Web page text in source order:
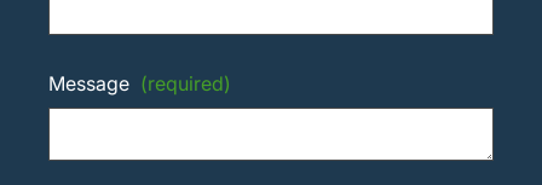
Message (required)